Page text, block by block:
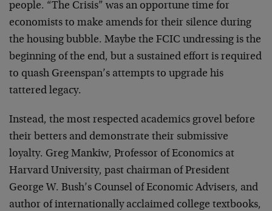
people. “The Crisis” was an opportune time for
economists to make amends for their silence during
the housing bubble. Maybe the FCIC undressing is the
beginning of the end, but a sustained effort is required
to quash Greenspan’s attempts to upgrade his
tattered legacy.
Instead, the most respected academics grovel before
their betters and demonstrate their submissive
loyalty. Greg Mankiw, Professor of Economics at
Harvard University, past chairman of President
George W. Bush’s Counsel of Economic Advisers, and
author of internationally acclaimed college textbooks,